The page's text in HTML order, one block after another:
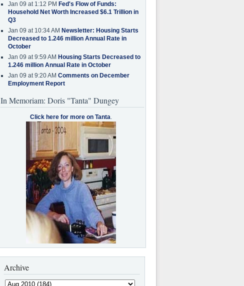
Jan 09 at 1:12 PM Fed's Flow of Funds:
Household Net Worth Increased $6.1 Trillion in
Q3
Jan 09 at 10:34 AM Newsletter: Housing Starts
Decreased to 1.246 million Annual Rate in
October
Jan 09 at 9:59 AM Housing Starts Decreased to
1.246 million Annual Rate in October
Jan 09 at 9:20 AM Comments on December
Employment Report
In Memoriam: Doris "Tanta" Dungey
Click here for more on Tanta.
Archive